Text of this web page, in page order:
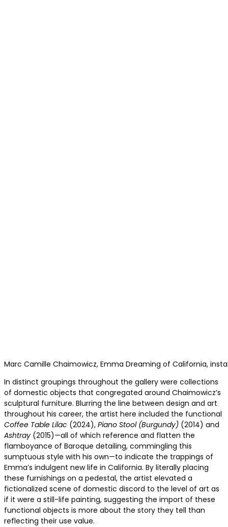
Marc Camille Chaimowicz, Emma Dreaming of California,
In distinct groupings throughout the gallery were collections
of domestic objects that congregated around Chaimowicz’s
sculptural furniture. Blurring the line between design and art
throughout his career, the artist here included the functional
Coffee Table Lilac (2024), Piano Stool (Burgundy) (2014) and
Ashtray (2015)—all of which reference and flatten the
flamboyance of Baroque detailing, commingling this
sumptuous style with his own—to indicate the trappings of
Emma’s indulgent new life in California. By literally placing
these furnishings on a pedestal, the artist elevated a
fictionalized scene of domestic discord to the level of art as
if it were a still-life painting, suggesting the import of these
functional objects is more about the story they tell than
reflecting their use value.